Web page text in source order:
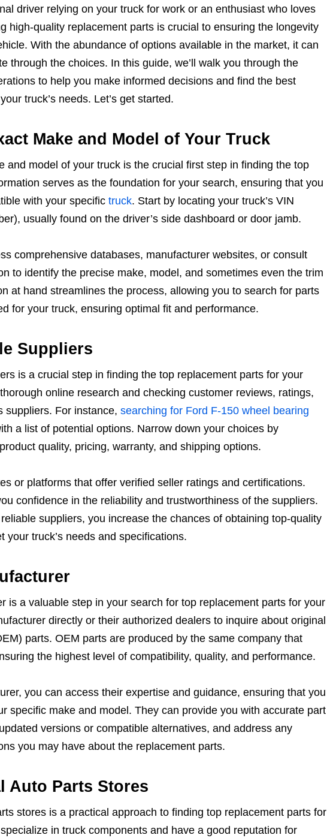
driver relying on your truck for work or an enthusiast who loves
high-quality replacement parts is crucial to ensuring the longevity
With the abundance of options available in the market, it can
through the choices. In this guide, we’ll walk you through the
to help you make informed decisions and find the best
truck’s needs. Let’s get started.
Make and Model of Your Truck
and model of your truck is the crucial first step in finding the top
serves as the foundation for your search, ensuring that you
with your specific truck. Start by locating your truck’s VIN
usually found on the driver’s side dashboard or door jamb.
comprehensive databases, manufacturer websites, or consult
to identify the precise make, model, and sometimes even the trim
at hand streamlines the process, allowing you to search for parts
for your truck, ensuring optimal fit and performance.
Suppliers
is a crucial step in finding the top replacement parts for your
online research and checking customer reviews, ratings,
suppliers. For instance, searching for Ford F-150 wheel bearing
a list of potential options. Narrow down your choices by
quality, pricing, warranty, and shipping options.
or platforms that offer verified seller ratings and certifications.
confidence in the reliability and trustworthiness of the suppliers.
suppliers, you increase the chances of obtaining top-quality
your truck’s needs and specifications.
is a valuable step in your search for top replacement parts for your
directly or their authorized dealers to inquire about original
parts. OEM parts are produced by the same company that
the highest level of compatibility, quality, and performance.
you can access their expertise and guidance, ensuring that you
specific make and model. They can provide you with accurate part
versions or compatible alternatives, and address any
you may have about the replacement parts.
Auto Parts Stores
stores is a practical approach to finding top replacement parts for
in truck components and have a good reputation for